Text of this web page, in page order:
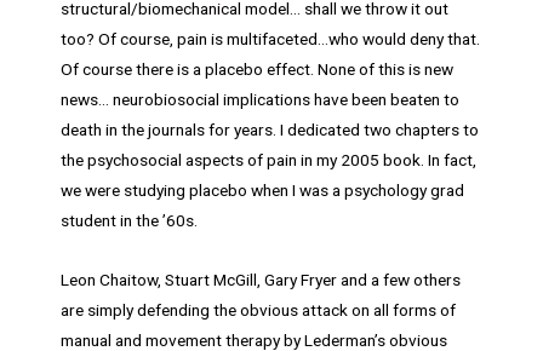
structural/biomechanical model… shall we throw it out
too? Of course, pain is multifaceted…who would deny that.
Of course there is a placebo effect. None of this is new
news… neurobiosocial implications have been beaten to
death in the journals for years. I dedicated two chapters to
the psychosocial aspects of pain in my 2005 book. In fact,
we were studying placebo when I was a psychology grad
student in the ’60s.
Leon Chaitow, Stuart McGill, Gary Fryer and a few others
are simply defending the obvious attack on all forms of
manual and movement therapy by Lederman’s obvious